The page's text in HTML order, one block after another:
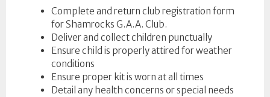
Complete and return club registration form
for Shamrocks G.A.A. Club.
Deliver and collect children punctually
Ensure child is properly attired for weather
conditions
Ensure proper kit is worn at all times
Detail any health concerns or special needs